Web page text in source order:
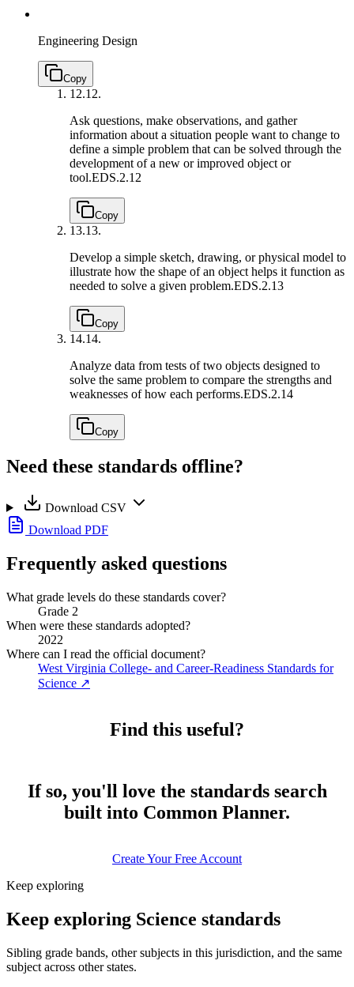
Engineering Design
Copy
12.12.
Ask questions, make observations, and gather
information about a situation people want to change to
define a simple problem that can be solved through the
development of a new or improved object or
tool.EDS.2.12
Copy
13.13.
Develop a simple sketch, drawing, or physical model to
illustrate how the shape of an object helps it function as
needed to solve a given problem.EDS.2.13
Copy
14.14.
Analyze data from tests of two objects designed to
solve the same problem to compare the strengths and
weaknesses of how each performs.EDS.2.14
Copy
Need these standards offline?
Download CSV
Download PDF
Frequently asked questions
What grade levels do these standards cover?
Grade 2
When were these standards adopted?
2022
Where can I read the official document?
West Virginia College- and Career-Readiness Standards for
Science ↗
Find this useful?
If so, you'll love the standards search
built into Common Planner.
Create Your Free Account
Keep exploring
Keep exploring Science standards
Sibling grade bands, other subjects in this jurisdiction, and the same
subject across other states.